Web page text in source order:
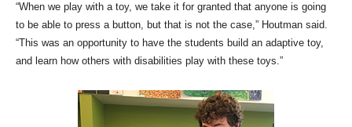
“When we play with a toy, we take it for granted that anyone is going
to be able to press a button, but that is not the case,” Houtman said.
“This was an opportunity to have the students build an adaptive toy,
and learn how others with disabilities play with these toys.”